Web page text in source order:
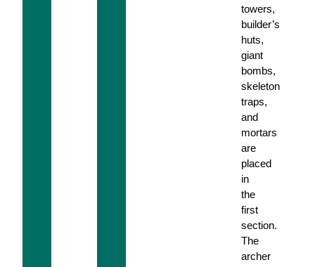
towers,
builder’s
huts,
giant
bombs,
skeleton
traps,
and
mortars
are
placed
in
the
first
section.
The
archer